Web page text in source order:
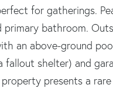
for gatherings.
bathroom.
an above-ground
fallout shelter) and
presents a